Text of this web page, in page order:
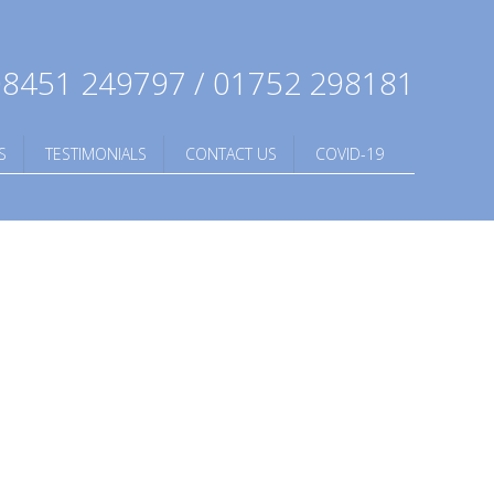
249797 / 01752 298181
TESTIMONIALS CONTACT US COVID-19